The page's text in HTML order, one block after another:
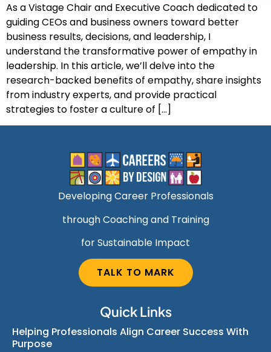
As a Vistage Chair and Executive Coach dedicated to
guiding CEOs and business owners toward better
business results, decisions, and leadership, I
understand the transformative power of empathy in
leadership. In this article, we’ll delve into the
research-backed benefits of empathy, share insights
from industry experts, and provide practical
strategies to foster a culture of […]
Developing Career Professionals
through Coaching and Training
for Sustainable Impact
TALK TO MARK
Quick Links
Helping Professionals Align Career Success With
Purpose